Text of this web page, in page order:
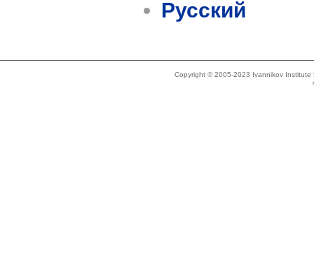
Русский
Copyright © 2005-2023 Ivannikov Institute